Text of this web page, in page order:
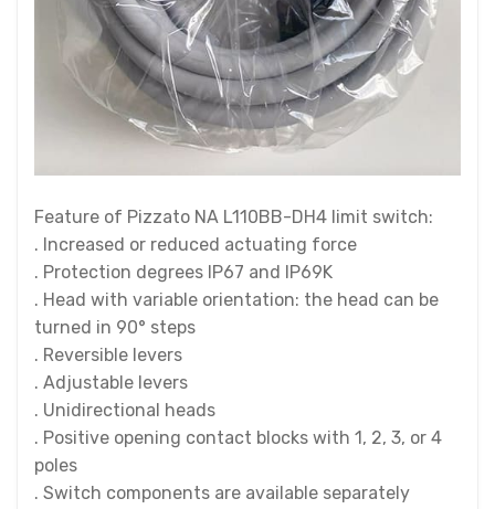
Feature of Pizzato NA L110BB-DH4 limit switch:
. Increased or reduced actuating force
. Protection degrees IP67 and IP69K
. Head with variable orientation: the head can be
turned in 90° steps
. Reversible levers
. Adjustable levers
. Unidirectional heads
. Positive opening contact blocks with 1, 2, 3, or 4
poles
. Switch components are available separately